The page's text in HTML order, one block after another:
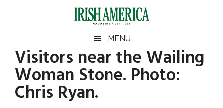
Irish
America
America
MENU
Visitors near the Wailing
Woman Stone. Photo:
Chris Ryan.
Primary
Sidebar